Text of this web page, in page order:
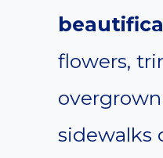
flowers,
sidewalks